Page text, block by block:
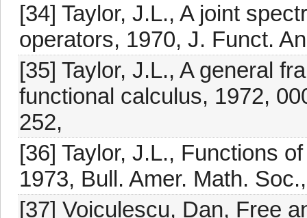
[34] Taylor, J.L., A joint
operators, 1970, J. Funct.
[35] Taylor, J.L., A general
functional calculus, 1972,
252,
[36] Taylor, J.L., Functions
1973, Bull. Amer. Math.
[37] Voiculescu, Dan, Free